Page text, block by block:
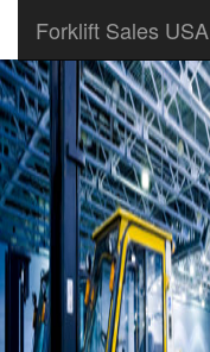
Forklift Sales USA